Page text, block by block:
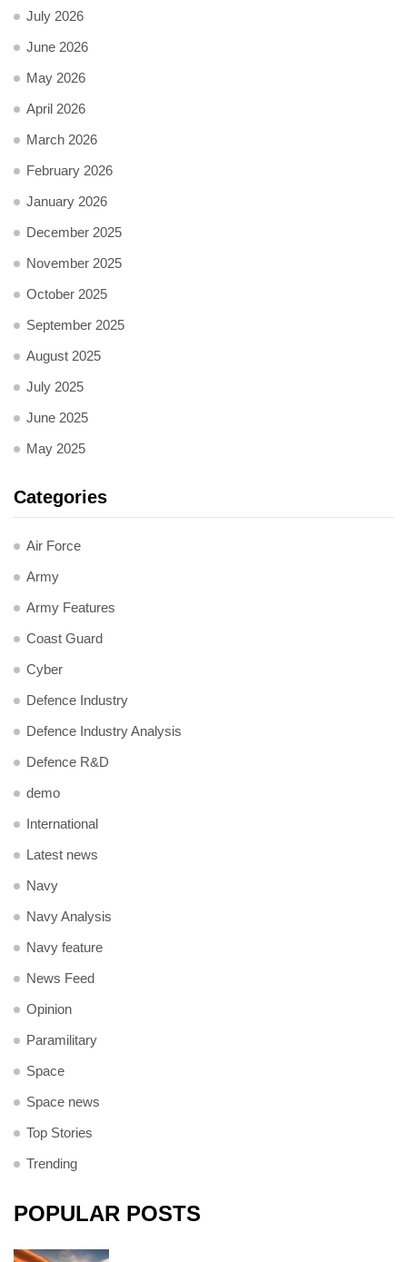
July 2026
June 2026
May 2026
April 2026
March 2026
February 2026
January 2026
December 2025
November 2025
October 2025
September 2025
August 2025
July 2025
June 2025
May 2025
Categories
Air Force
Army
Army Features
Coast Guard
Cyber
Defence Industry
Defence Industry Analysis
Defence R&D
demo
International
Latest news
Navy
Navy Analysis
Navy feature
News Feed
Opinion
Paramilitary
Space
Space news
Top Stories
Trending
POPULAR POSTS